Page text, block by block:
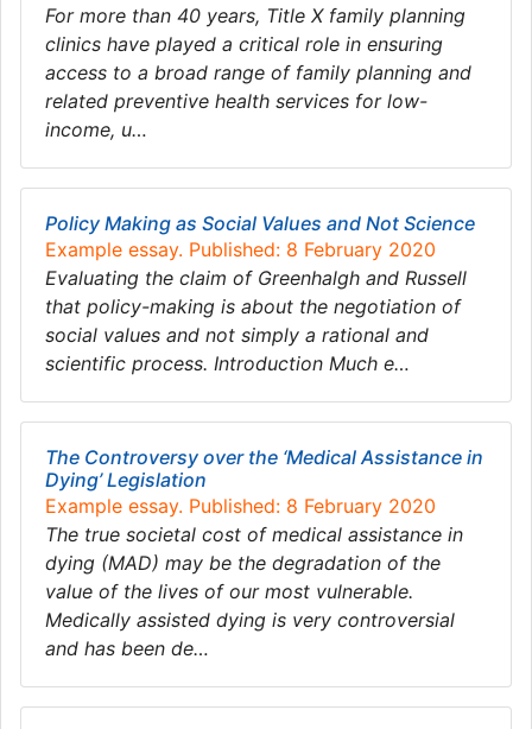
For more than 40 years, Title X family planning
clinics have played a critical role in ensuring
access to a broad range of family planning and
related preventive health services for low-
income, u…
Policy Making as Social Values and Not Science
Example essay. Published: 8 February 2020
Evaluating the claim of Greenhalgh and Russell
that policy-making is about the negotiation of
social values and not simply a rational and
scientific process. Introduction Much e…
The Controversy over the ‘Medical Assistance in
Dying’ Legislation
Example essay. Published: 8 February 2020
The true societal cost of medical assistance in
dying (MAD) may be the degradation of the
value of the lives of our most vulnerable.
Medically assisted dying is very controversial
and has been de…